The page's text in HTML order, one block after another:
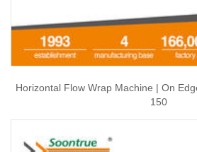
Horizontal Flow Wrap Machine | On
150